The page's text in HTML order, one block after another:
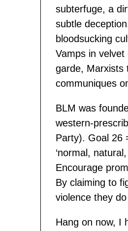
subterfuge, a
subtle
bloodsucking
Vamps in
garde, Marxists
communiques
BLM was
western-
Party). Goal 26
‘normal,
Encourage
By claiming to
violence they
Hang on now, I